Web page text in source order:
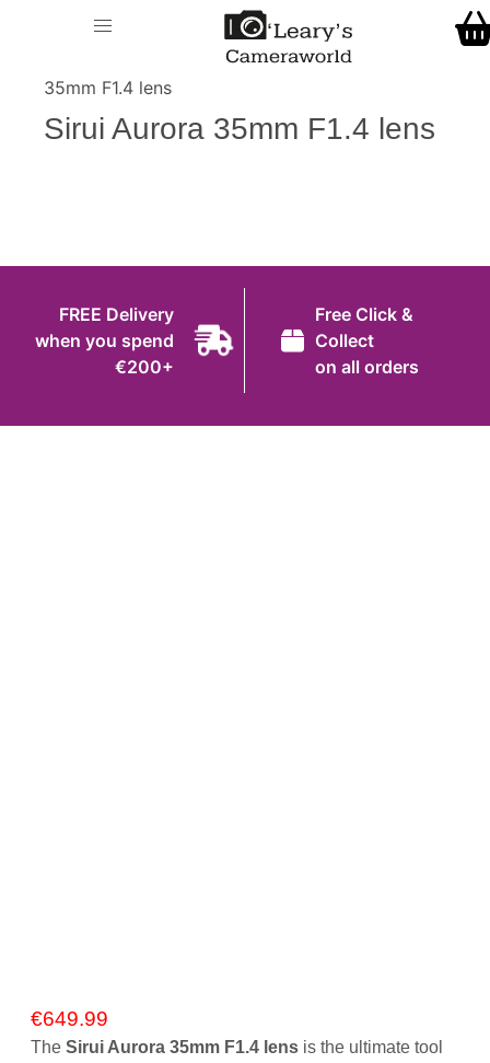
Shop
Gift Ideas
Analog and Instant Photography
Binoculars
Printers
O' Leary's Camera World> > Sirui Aurora
35mm F1.4 lens
Sirui Aurora 35mm F1.4 lens
FREE Delivery
when you spend
€200+
Free Click &
Collect
on all orders
€649.99
The Sirui Aurora 35mm F1.4 lens is the ultimate tool